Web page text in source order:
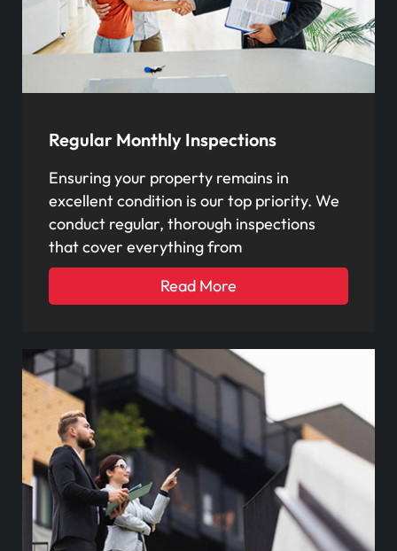
Regular Monthly Inspections
Ensuring your property remains in
excellent condition is our top priority. We
conduct regular, thorough inspections
that cover everything from
Read More